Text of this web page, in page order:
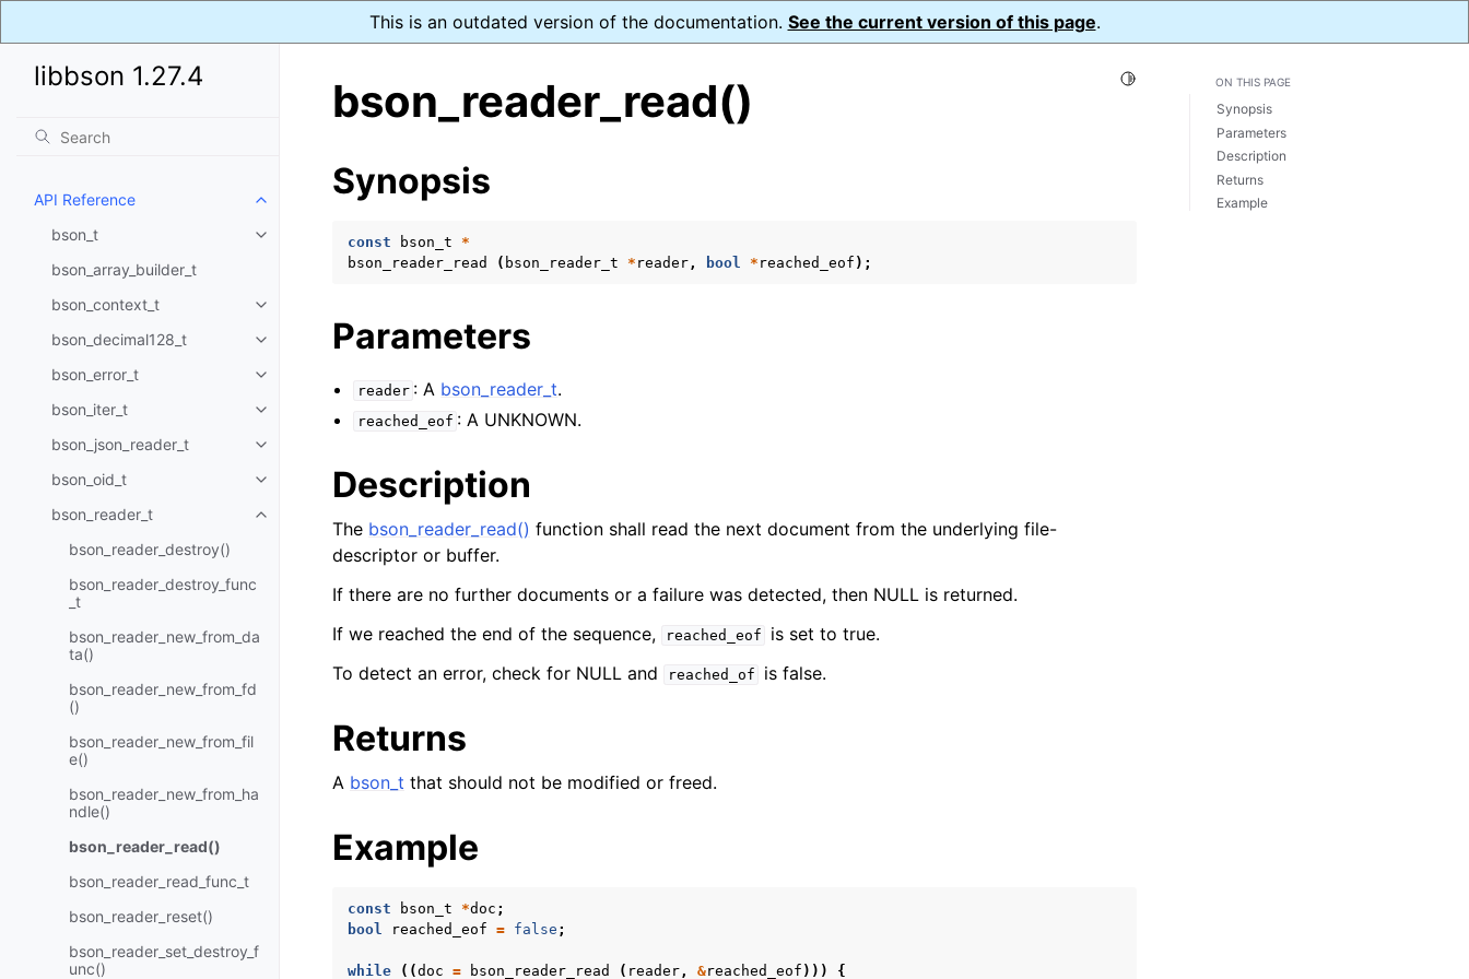
This is an outdated version of the documentation. See the current version of this page.
libbson 1.27.4
API Reference
Toggle navigation of API Reference
bson_t
Toggle navigation of bson_t
bson_array_builder_t
bson_context_t
Toggle navigation of bson_context_t
bson_decimal128_t
Toggle navigation of bson_decimal128_t
bson_error_t
Toggle navigation of bson_error_t
bson_iter_t
Toggle navigation of bson_iter_t
bson_json_reader_t
Toggle navigation of bson_json_reader_t
bson_oid_t
Toggle navigation of bson_oid_t
bson_reader_t
Toggle navigation of bson_reader_t
bson_reader_destroy()
bson_reader_destroy_func
_t
bson_reader_new_from_da
ta()
bson_reader_new_from_fd
()
bson_reader_new_from_fil
e()
bson_reader_new_from_ha
ndle()
bson_reader_read()
bson_reader_read_func_t
bson_reader_reset()
bson_reader_set_destroy_f
unc()
Toggle Light / Dark / Auto color theme
bson_reader_read()
Synopsis
const bson_t
*
bson_reader_read
( bson_reader_t * reader, bool * reached_eof );
Parameters
reader : A bson_reader_t.
reached_eof : A UNKNOWN.
Description
The bson_reader_read() function shall read the next document from the underlying file-
descriptor or buffer.
If there are no further documents or a failure was detected, then NULL is returned.
If we reached the end of the sequence,
reached_eof
is set to true.
To detect an error, check for NULL and
reached_of is false.
Returns
A bson_t that should not be modified or freed.
Example
const bson_t *doc ;
bool
reached_eof = false ;
while ((doc = bson_reader_read ( reader, &reached_eof ))) {
ON THIS PAGE
Synopsis
Parameters
Description
Returns
Example